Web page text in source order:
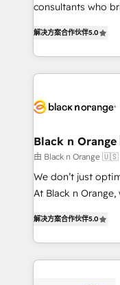
impact of your
believe in the
embark on a
business. If not
consultants who
Frog is a top,
ecosystem for a
decade of
for driving growth.
their unique
Blue Frog in the
way for customers!" - Yamini Rangan,
HubSpot “Our experience with the team at Blue Frog
of experience and
them a trusted
解决方案合作伙伴5.0
Black n
由 Black n Orange
We don’t just
At Black n
BOOMS and
combination that
businesses worldwide. As Elite HubSpot
解决方案合作伙伴5.0